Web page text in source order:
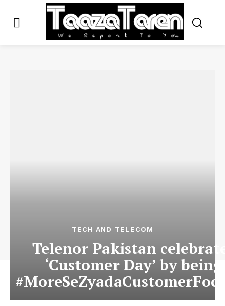
TECH AND TELECOM
Telenor Pakistan
‘Customer Day’ by being